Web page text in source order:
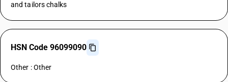
and tailors chalks
HSN Code 96099090
Other : Other